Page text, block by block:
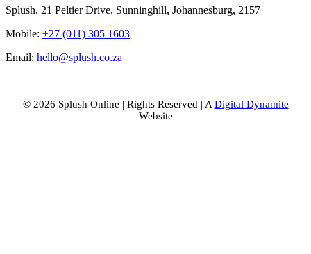
Splush, 21 Peltier Drive, Sunninghill, Johannesburg, 2157
Mobile: +27 (011) 305 1603
Email: hello@splush.co.za
© 2026 Splush Online | Rights Reserved | A Digital Dynamite
Website